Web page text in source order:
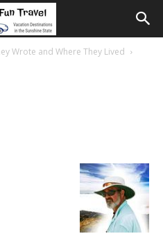
Wrote and Where They Lived